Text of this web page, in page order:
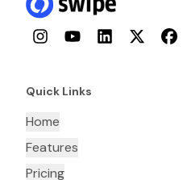
InstagramYouTubeLinkedInTwitter
Quick Links
Home
Features
Pricing